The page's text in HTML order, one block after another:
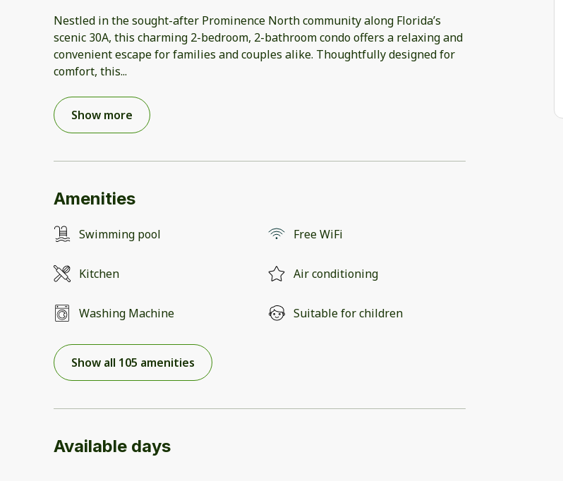
Nestled in the sought-after Prominence North community along Florida’s
scenic 30A, this charming 2-bedroom, 2-bathroom condo offers a relaxing and
convenient escape for families and couples alike. Thoughtfully designed for
comfort, this...
Show more
Amenities
Swimming pool Free WiFi
Kitchen Air conditioning
Washing Machine Suitable for children
Show all 105 amenities
Available days